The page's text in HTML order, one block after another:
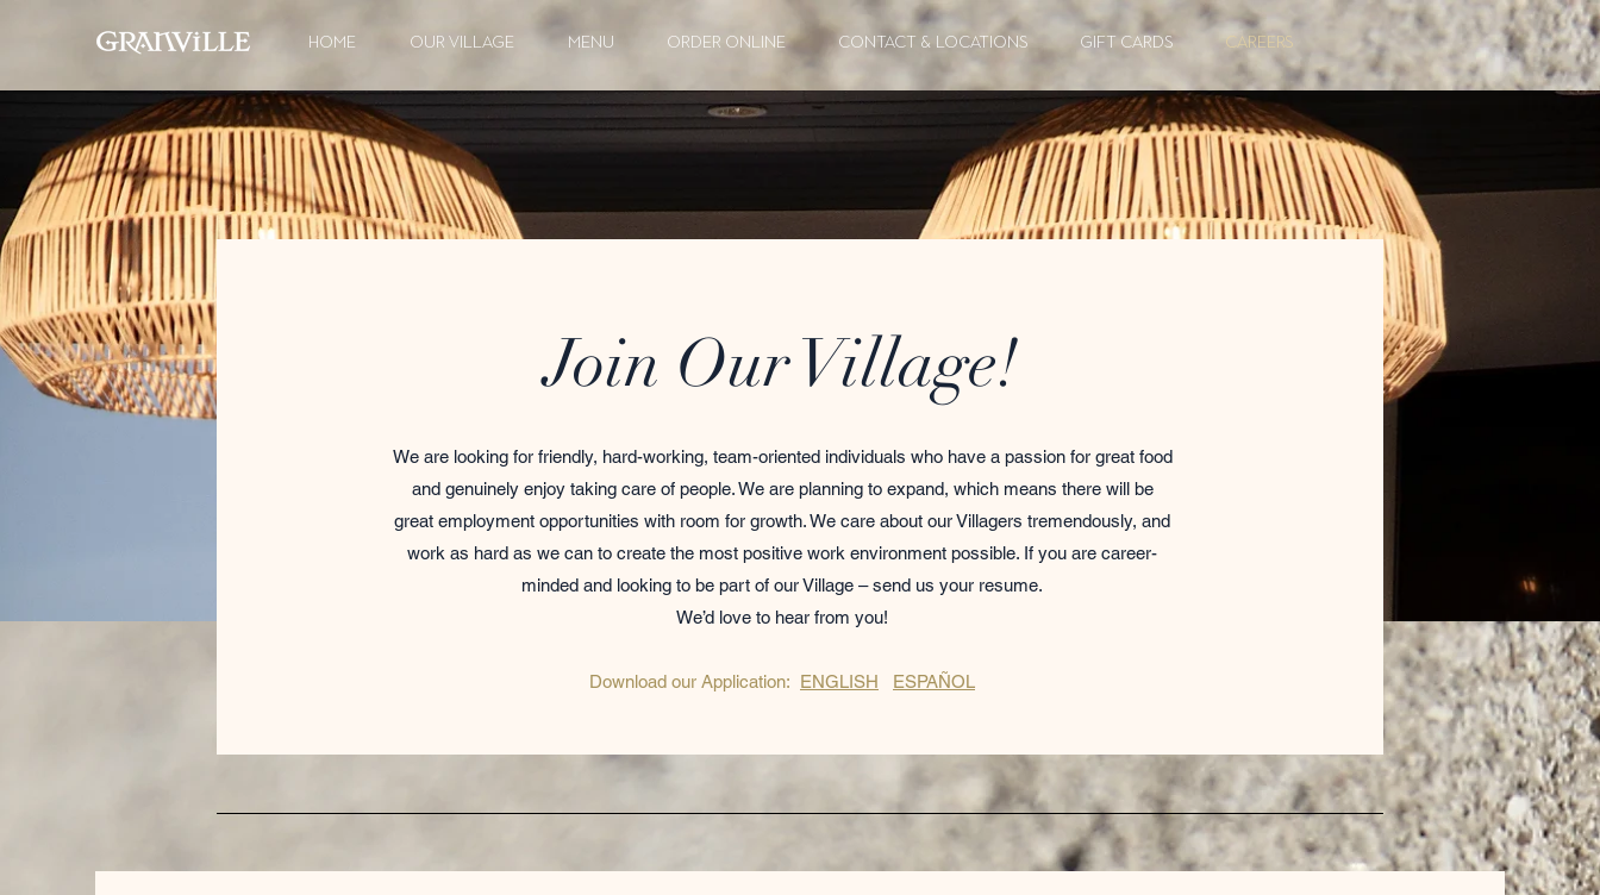
HOME OUR VILLAGE MENU ORDER ONLINE CONTACT & LOCATIONS GIFT CARDS CAREERS
Join Our Village!
We are looking for friendly, hard-working, team-oriented individuals who have a passion for great food
and genuinely enjoy taking care of people. We are planning to expand, which means there will be
great employment opportunities with room for growth. We care about our Villagers tremendously, and
work as hard as we can to create the most positive work environment possible. If you are career-
minded and looking to be part of our Village – send us your resume.
We’d love to hear from you!
Download our Application: ENGLISH ESPAÑOL